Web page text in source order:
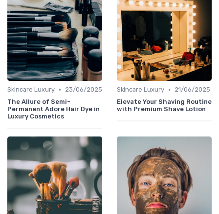
Skincare Luxury •
23/06/2025
The Allure of Semi-
Permanent Adore Hair Dye in
Luxury Cosmetics
Skincare Luxury •
21/06/2025
Elevate Your Shaving Routine
with Premium Shave Lotion